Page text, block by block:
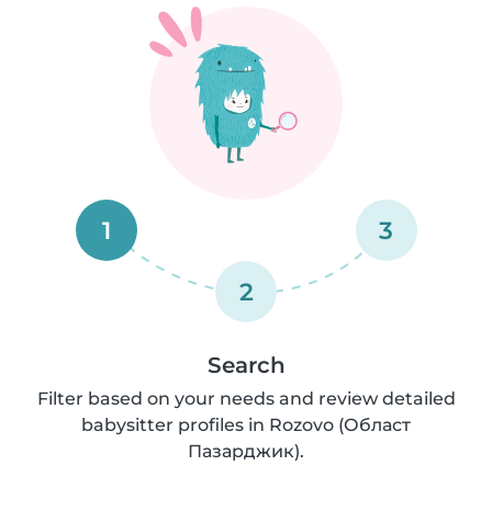
1
2
3
Search
Filter based on your needs and review detailed
babysitter profiles in Rozovo (Област
Пазарджик).